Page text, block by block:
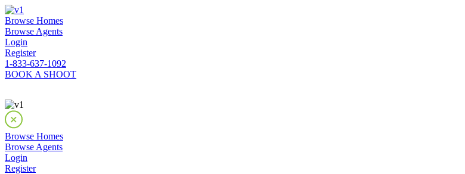
Browse Homes
Browse Agents
Login
Register
1-833-637-1092
BOOK A SHOOT
Browse Homes
Browse Agents
Login
Register